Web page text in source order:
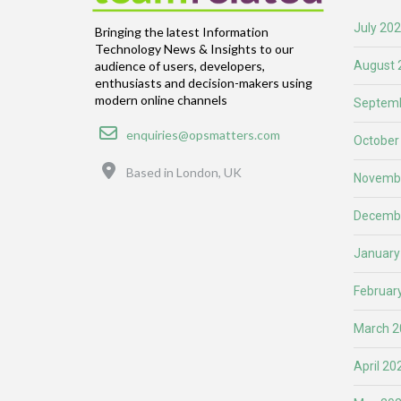
Bringing the latest Information
Technology News & Insights to our
audience of users, developers,
enthusiasts and decision-makers using
modern online channels
Email
enquiries@opsmatters.com
Based in London, UK
July
August
March
April